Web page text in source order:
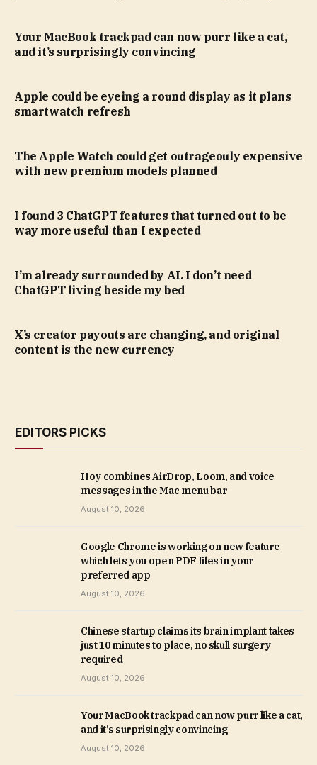
Your MacBook trackpad can now purr like a cat,
and it’s surprisingly convincing
Apple could be eyeing a round display as it plans
smartwatch refresh
The Apple Watch could get outrageouly expensive
with new premium models planned
I found 3 ChatGPT features that turned out to be
way more useful than I expected
I’m already surrounded by AI. I don’t need
ChatGPT living beside my bed
X’s creator payouts are changing, and original
content is the new currency
EDITORS PICKS
Hoy combines AirDrop, Loom, and voice
messages in the Mac menu bar
August 10, 2026
Google Chrome is working on new feature
which lets you open PDF files in your
preferred app
August 10, 2026
Chinese startup claims its brain implant takes
just 10 minutes to place, no skull surgery
required
August 10, 2026
Your MacBook trackpad can now purr like a cat,
and it’s surprisingly convincing
August 10, 2026